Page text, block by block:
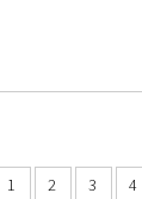
1 2 3 4